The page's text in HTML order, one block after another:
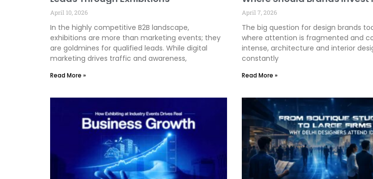
April 10, 2026
In the highly competitive B2B landscape,
exhibitions are more than marketing events; they
are goldmines for qualified leads. While digital
marketing drives traffic and awareness,
Read More »
April 7, 2026
The big question for design brands
where attention is fragmented and
intense, architecture and interior
constantly
Read More »